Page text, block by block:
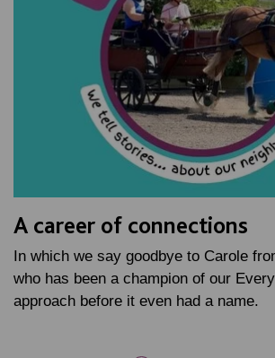
A career of connections
In which we say goodbye to Carole
who has been a champion of our
approach before it even had a name.